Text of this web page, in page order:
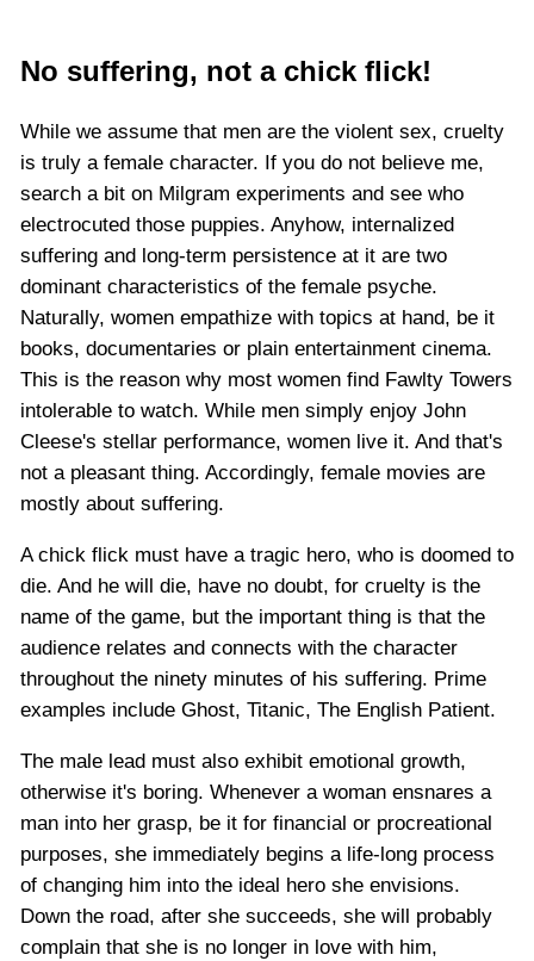
No suffering, not a chick flick!
While we assume that men are the violent sex, cruelty
is truly a female character. If you do not believe me,
search a bit on Milgram experiments and see who
electrocuted those puppies. Anyhow, internalized
suffering and long-term persistence at it are two
dominant characteristics of the female psyche.
Naturally, women empathize with topics at hand, be it
books, documentaries or plain entertainment cinema.
This is the reason why most women find Fawlty Towers
intolerable to watch. While men simply enjoy John
Cleese's stellar performance, women live it. And that's
not a pleasant thing. Accordingly, female movies are
mostly about suffering.
A chick flick must have a tragic hero, who is doomed to
die. And he will die, have no doubt, for cruelty is the
name of the game, but the important thing is that the
audience relates and connects with the character
throughout the ninety minutes of his suffering. Prime
examples include Ghost, Titanic, The English Patient.
The male lead must also exhibit emotional growth,
otherwise it's boring. Whenever a woman ensnares a
man into her grasp, be it for financial or procreational
purposes, she immediately begins a life-long process
of changing him into the ideal hero she envisions.
Down the road, after she succeeds, she will probably
complain that she is no longer in love with him,